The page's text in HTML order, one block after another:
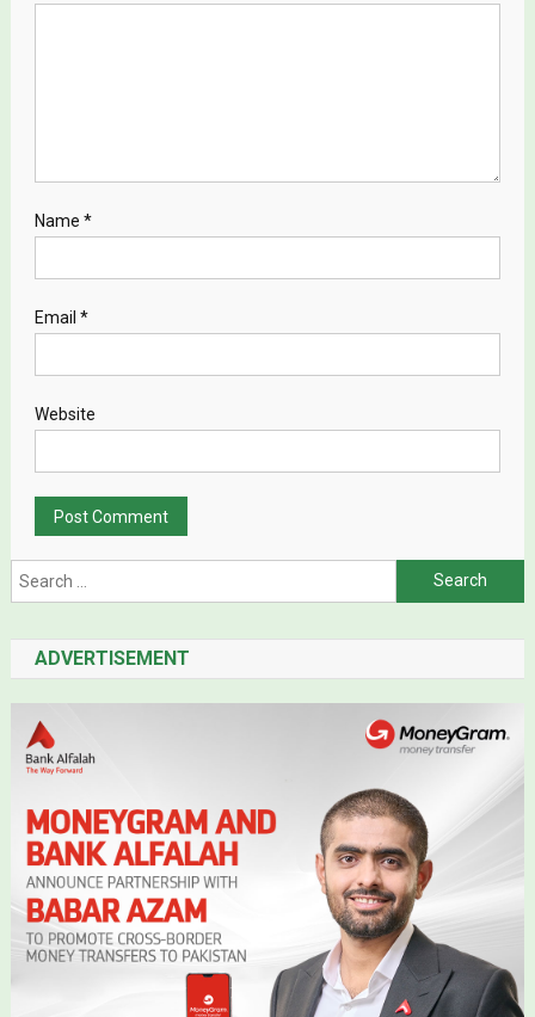
Name *
Email *
Website
Search for:
ADVERTISEMENT